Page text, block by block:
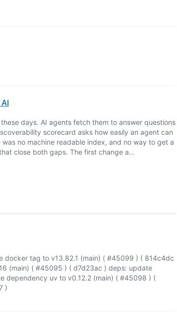
days. AI agents fetch them to answer questions
scorecard asks how easily an agent can
no machine readable index, and no way to get a
close both gaps. The first change a…
tag to v13.82.1 (main) ( #45099 ) ( 814c4dc
(main) ( #45095 ) ( d7d23ac ) deps: update
dependency uv to v0.12.2 (main) ( #45098 ) (
)